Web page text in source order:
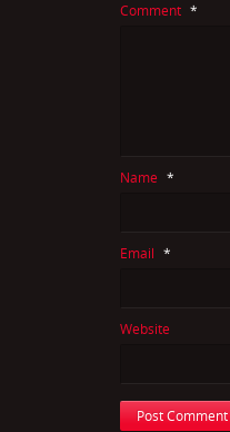
Comment *
Name *
Email *
Website